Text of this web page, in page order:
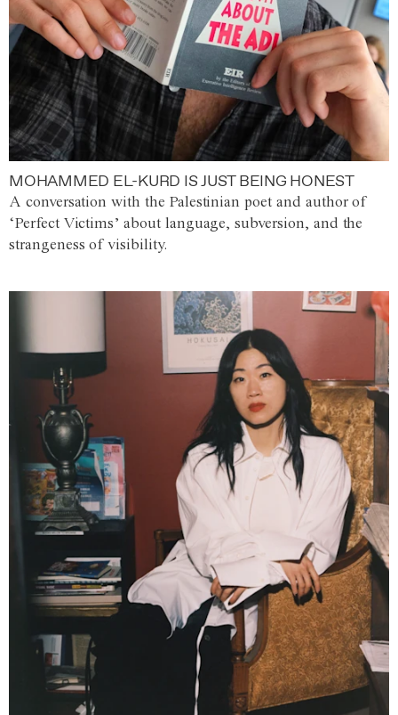
MOHAMMED EL-KURD IS JUST BEING HONEST
A conversation with the Palestinian poet and author of
‘Perfect Victims’ about language, subversion, and the
strangeness of visibility.